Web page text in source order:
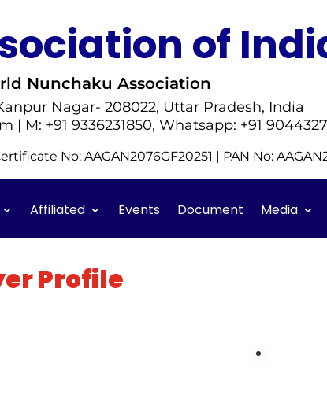
of
Nunchaku Association
Nagar- 208022, Uttar Pradesh, India
M: +91 9336231850, Whatsapp: +91
No: AAGAN2076GF20251 | PAN No:
Affiliated Events Document Media
Profile